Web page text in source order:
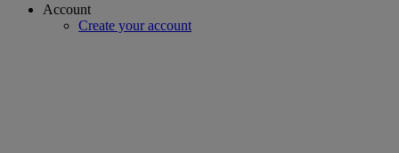
Account
Create your account